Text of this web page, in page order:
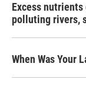
Excess
polluting rivers,
When Was Your